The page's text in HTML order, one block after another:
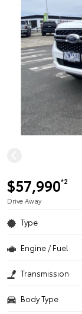
$57,990*2
Drive Away
Type
Engine / Fuel
Transmission
Body Type